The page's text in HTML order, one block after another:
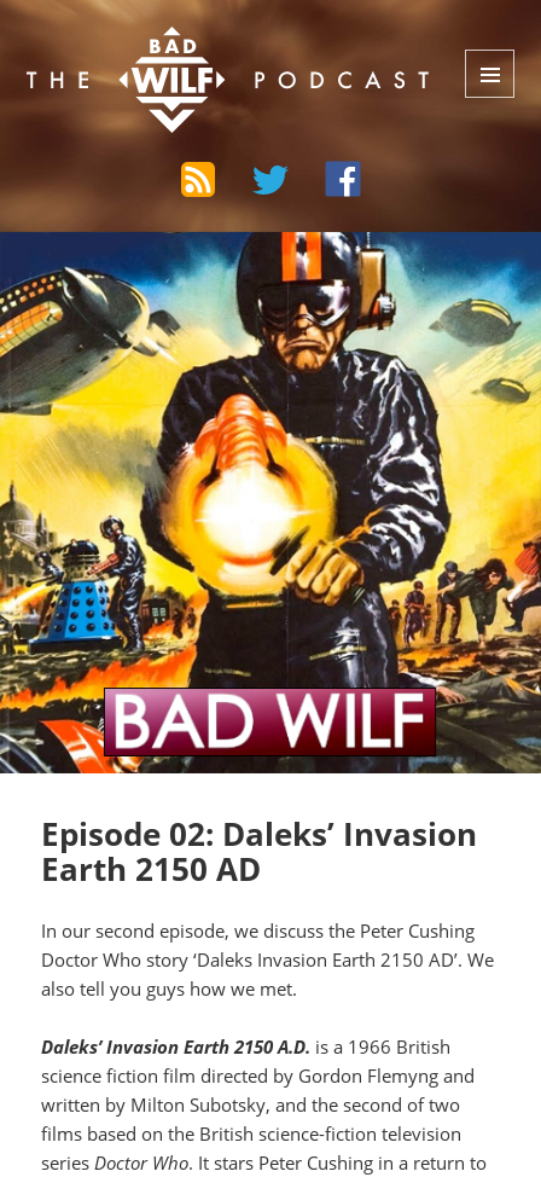
The Bad Wilf Network
Episode 02: Daleks’ Invasion
Earth 2150 AD
In our second episode, we discuss the Peter Cushing
Doctor Who story ‘Daleks Invasion Earth 2150 AD’. We
also tell you guys how we met.
Daleks’ Invasion Earth 2150 A.D. is a 1966 British
science fiction film directed by Gordon Flemyng and
written by Milton Subotsky, and the second of two
films based on the British science-fiction television
seriesDoctor Who. It stars Peter Cushing in a return to